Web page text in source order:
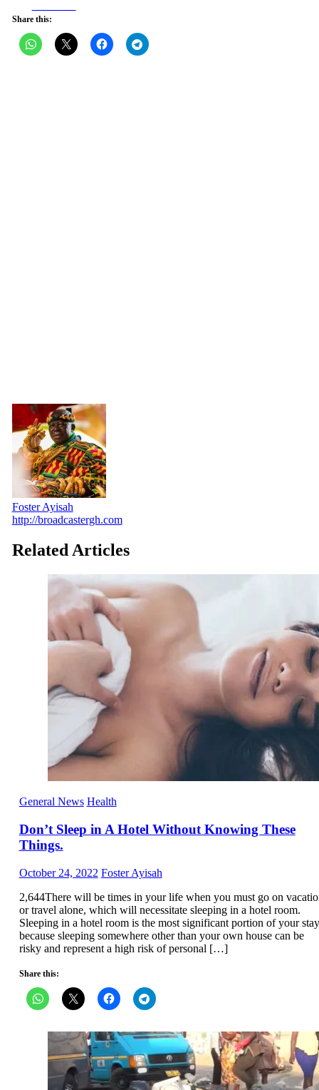
Share this:
Foster Ayisah
http://broadcastergh.com
Related Articles
General News Health
Don’t Sleep in A Hotel Without Knowing These
Things.
Posted
October 24, 2022 Author
Foster Ayisah
2,644There will be times in your life when you must go on
or travel alone, which will necessitate sleeping in a hotel room.
Sleeping in a hotel room is the most significant portion of your stay
because sleeping somewhere other than your own house can be
risky and represent a high risk of personal […]
Share this: